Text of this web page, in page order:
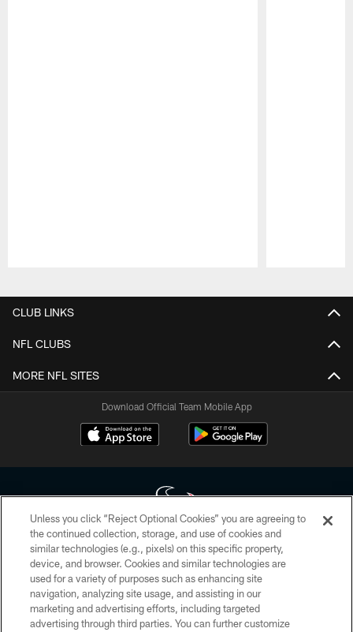
CLUB LINKS
NFL CLUBS
MORE NFL SITES
Download Official Team Mobile App
Copyright © 2026 Houston Texans. All rights reserved. No portion of
HoustonTexans.com may be duplicated, redistributed or manipulated in any
form. By accessing any information beyond this page, you agree to abide by
the HoustonTexans.com Privacy Policy, Code of Conduct, and Terms and
Conditions.
Unless you click “Reject Optional Cookies” you are agreeing to
the continued collection, storage, and use of cookies and
similar technologies (e.g., pixels) on this specific property,
device, and browser. Cookies and similar technologies are
used for a variety of purposes such as enhancing site
navigation, analyzing site usage, and assisting in our
marketing and advertising efforts, including targeted
advertising through third parties. You can further customize